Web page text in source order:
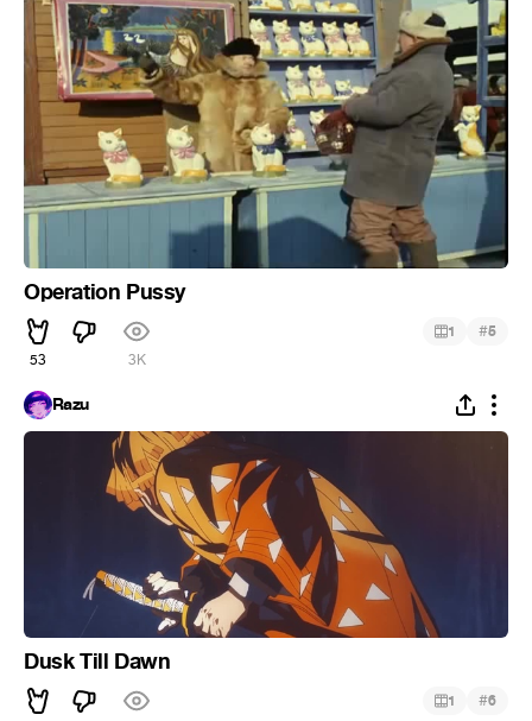
Operation Pussy
53 3K
1 #5
Razu
Dusk Till Dawn
1 #6